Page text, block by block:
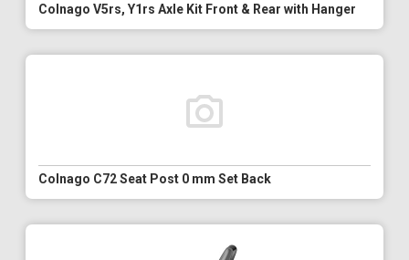
Colnago V5rs, Y1rs Axle Kit Front & Rear with Hanger
Colnago C72 Seat Post 0 mm Set Back